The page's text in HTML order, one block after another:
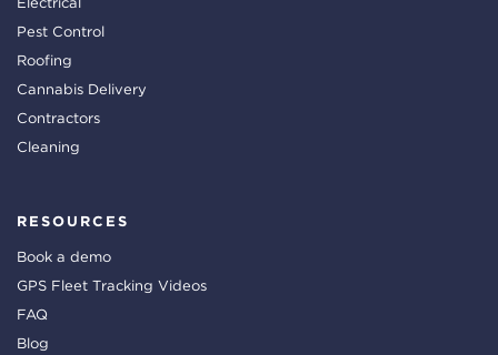
Pest Control
Roofing
Cannabis Delivery
Contractors
Cleaning
RESOURCES
Book a demo
GPS Fleet Tracking Videos
FAQ
Blog